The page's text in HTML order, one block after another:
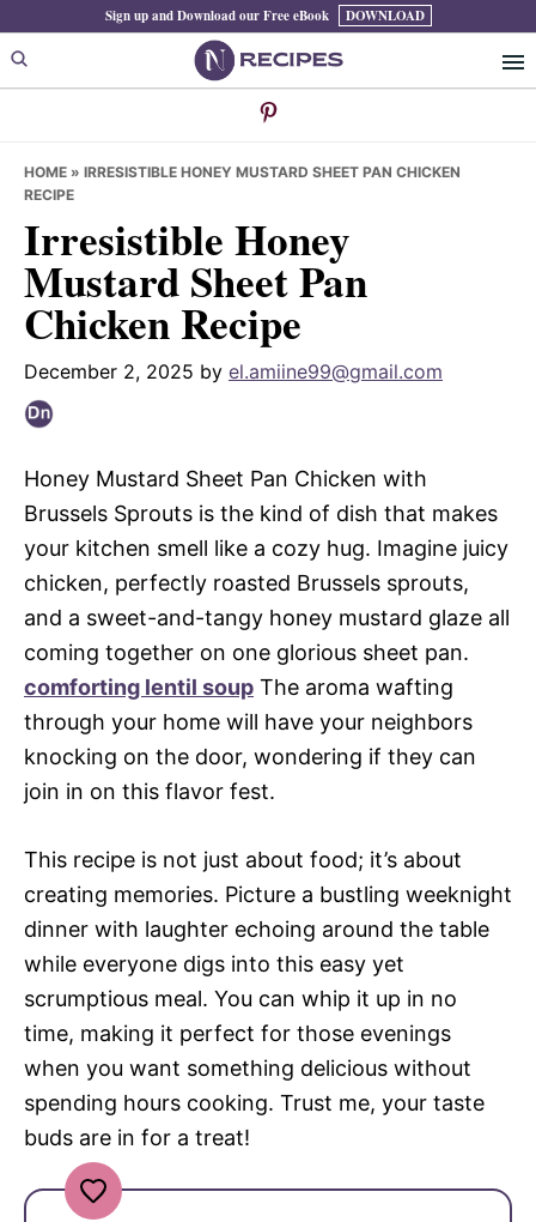
to
primary
to
main
to
primary
Sign up and Download our Free eBook DOWNLOAD
HOME » IRRESISTIBLE HONEY MUSTARD SHEET PAN CHICKEN
RECIPE
Irresistible Honey
Mustard Sheet Pan
Chicken Recipe
December 2, 2025 by el.amiine99@gmail.com
Honey Mustard Sheet Pan Chicken with
Brussels Sprouts is the kind of dish that makes
your kitchen smell like a cozy hug. Imagine juicy
chicken, perfectly roasted Brussels sprouts,
and a sweet-and-tangy honey mustard glaze all
coming together on one glorious sheet pan.
comforting lentil soup The aroma wafting
through your home will have your neighbors
knocking on the door, wondering if they can
join in on this flavor fest.
This recipe is not just about food; it’s about
creating memories. Picture a bustling weeknight
dinner with laughter echoing around the table
while everyone digs into this easy yet
scrumptious meal. You can whip it up in no
time, making it perfect for those evenings
when you want something delicious without
spending hours cooking. Trust me, your taste
buds are in for a treat!